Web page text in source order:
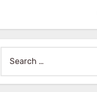
for: